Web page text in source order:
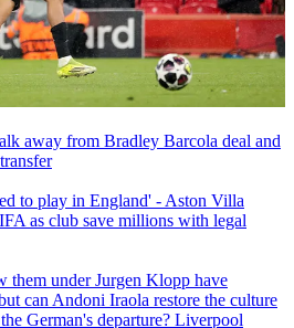
away from Bradley Barcola deal and
to play in England' - Aston Villa
as club save millions with legal
them under Jurgen Klopp have
can Andoni Iraola restore the culture
German's departure? Liverpool